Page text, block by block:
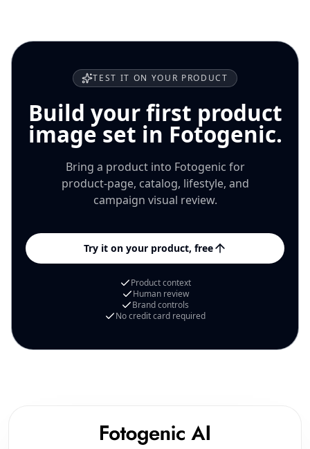
TEST IT ON YOUR PRODUCT
Build your first product
image set in Fotogenic.
Bring a product into Fotogenic for
product-page, catalog, lifestyle, and
campaign visual review.
Try it on your product, free
Product context
Human review
Brand controls
No credit card required